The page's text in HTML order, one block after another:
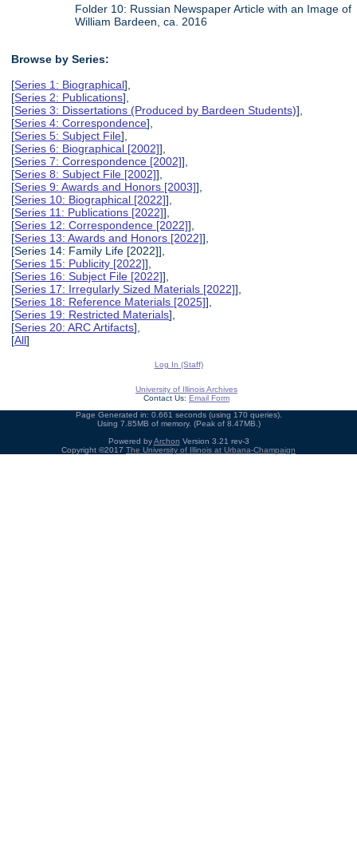
Folder 10: Russian Newspaper Article with an Image of
William Bardeen, ca. 2016
Browse by Series:
[Series 1: Biographical],
[Series 2: Publications],
[Series 3: Dissertations (Produced by Bardeen Students)],
[Series 4: Correspondence],
[Series 5: Subject File],
[Series 6: Biographical [2002]],
[Series 7: Correspondence [2002]],
[Series 8: Subject File [2002]],
[Series 9: Awards and Honors [2003]],
[Series 10: Biographical [2022]],
[Series 11: Publications [2022]],
[Series 12: Correspondence [2022]],
[Series 13: Awards and Honors [2022]],
[Series 14: Family Life [2022]],
[Series 15: Publicity [2022]],
[Series 16: Subject File [2022]],
[Series 17: Irregularly Sized Materials [2022]],
[Series 18: Reference Materials [2025]],
[Series 19: Restricted Materials],
[Series 20: ARC Artifacts],
[All]
Log In (Staff)
University of Illinois Archives
Contact Us: Email Form
Page Generated in: 0.661 seconds (using 170 queries).
Using 7.85MB of memory. (Peak of 8.47MB.)
Powered byArchon Version 3.21 rev-3
Copyright ©2017 The University of Illinois at Urbana-Champaign